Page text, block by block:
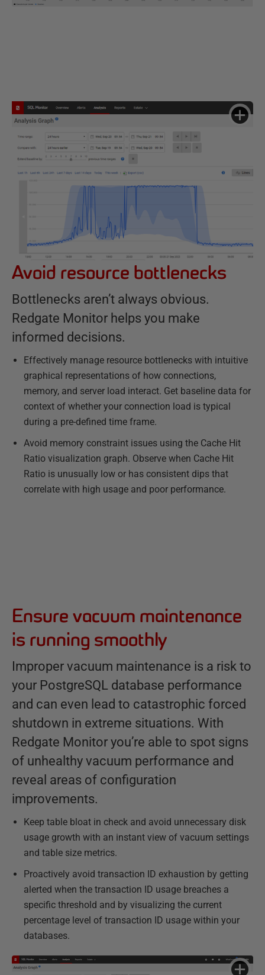
Avoid resource bottlenecks
Bottlenecks aren’t always obvious.
Redgate Monitor helps you make
informed decisions.
Effectively manage resource bottlenecks with intuitive
graphical representations of how connections,
memory, and server load interact. Get baseline data for
context of whether your connection load is typical
during a pre-defined time frame.
Avoid memory constraint issues using the Cache Hit
Ratio visualization graph. Observe when Cache Hit
Ratio is unusually low or has consistent dips that
correlate with high usage and poor performance.
Ensure vacuum maintenance
is running smoothly
Improper vacuum maintenance is a risk to
your PostgreSQL database performance
and can even lead to catastrophic forced
shutdown in extreme situations. With
Redgate Monitor you’re able to spot signs
of unhealthy vacuum performance and
reveal areas of configuration
improvements.
Keep table bloat in check and avoid unnecessary disk
usage growth with an instant view of vacuum settings
and table size metrics.
Proactively avoid transaction ID exhaustion by getting
alerted when the transaction ID usage breaches a
specific threshold and by visualizing the current
percentage level of transaction ID usage within your
databases.